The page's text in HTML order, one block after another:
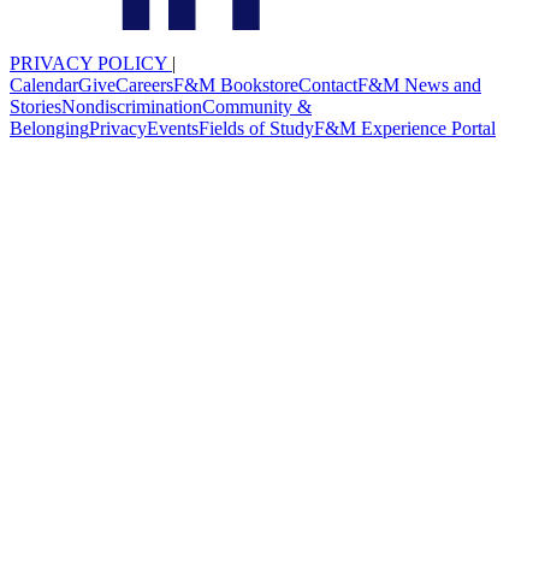
PRIVACY POLICY |
CalendarGiveCareersF&M BookstoreContactF&M News and
StoriesNondiscriminationCommunity &
BelongingPrivacyEventsFields of StudyF&M Experience Portal